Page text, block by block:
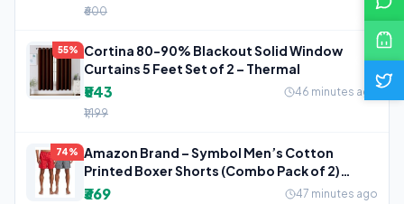
₹600
55%
Cortina 80-90% Blackout Solid Window
Curtains 5 Feet Set of 2 – Thermal
₹543
46 minutes ago
₹1,199
74%
Amazon Brand – Symbol Men’s Cotton
Printed Boxer Shorts (Combo Pack of 2)
Casual
₹369
47 minutes ago